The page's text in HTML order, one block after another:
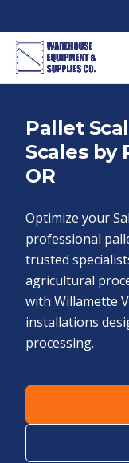
Pallet
Scales by
OR
Optimize your
professional
trusted
agricultural
with Willamette
installations
processing.